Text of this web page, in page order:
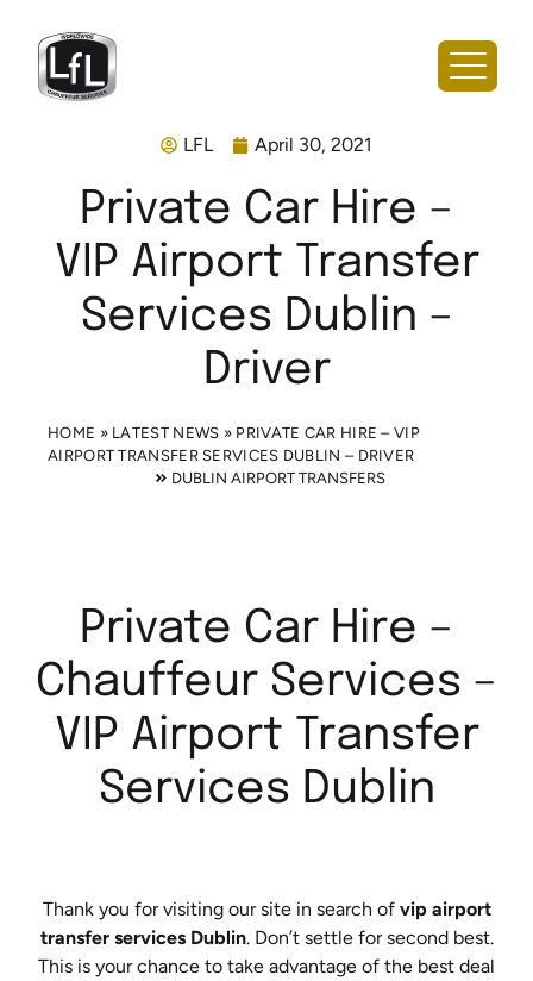
LFL April 30, 2021
Private Car Hire –
VIP Airport Transfer
Services Dublin –
Driver
HOME » LATEST NEWS » PRIVATE CAR HIRE – VIP
AIRPORT TRANSFER SERVICES DUBLIN – DRIVER
DUBLIN AIRPORT TRANSFERS
Private Car Hire –
Chauffeur Services –
VIP Airport Transfer
Services Dublin
Thank you for visiting our site in search of vip airport
transfer services Dublin. Don’t settle for second best.
This is your chance to take advantage of the best deal